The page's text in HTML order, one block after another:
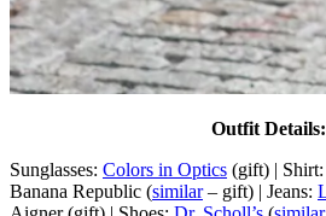
Outfit Details:
Sunglasses: Colors in Optics (gift) |
Banana Republic (similar– gift) | Jeans: